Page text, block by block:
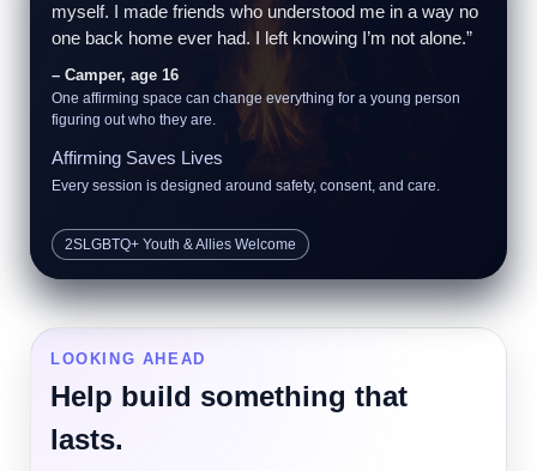
myself. I made friends who understood me in a way no
one back home ever had. I left knowing I’m not alone.”
– Camper, age 16
One affirming space can change everything for a young person
figuring out who they are.
Affirming Saves Lives
Every session is designed around safety, consent, and care.
2SLGBTQ+ Youth & Allies Welcome
LOOKING AHEAD
Help build something that
lasts.